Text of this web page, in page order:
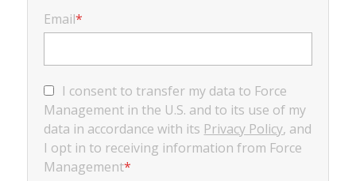
Email*
I consent to transfer my data to Force
Management in the U.S. and to its use of my
data in accordance with its Privacy Policy, and
I opt in to receiving information from Force
Management*